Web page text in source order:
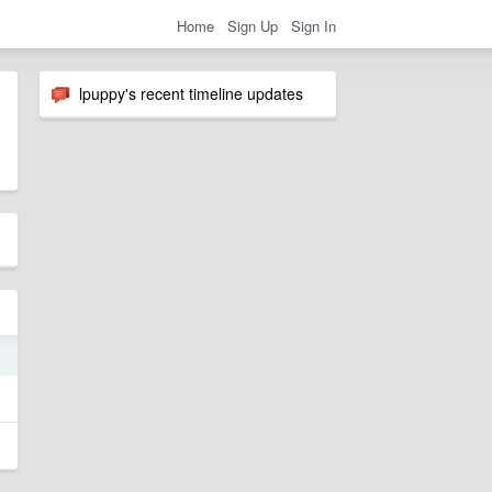
Home Sign Up Sign In
lpuppy's recent timeline updates